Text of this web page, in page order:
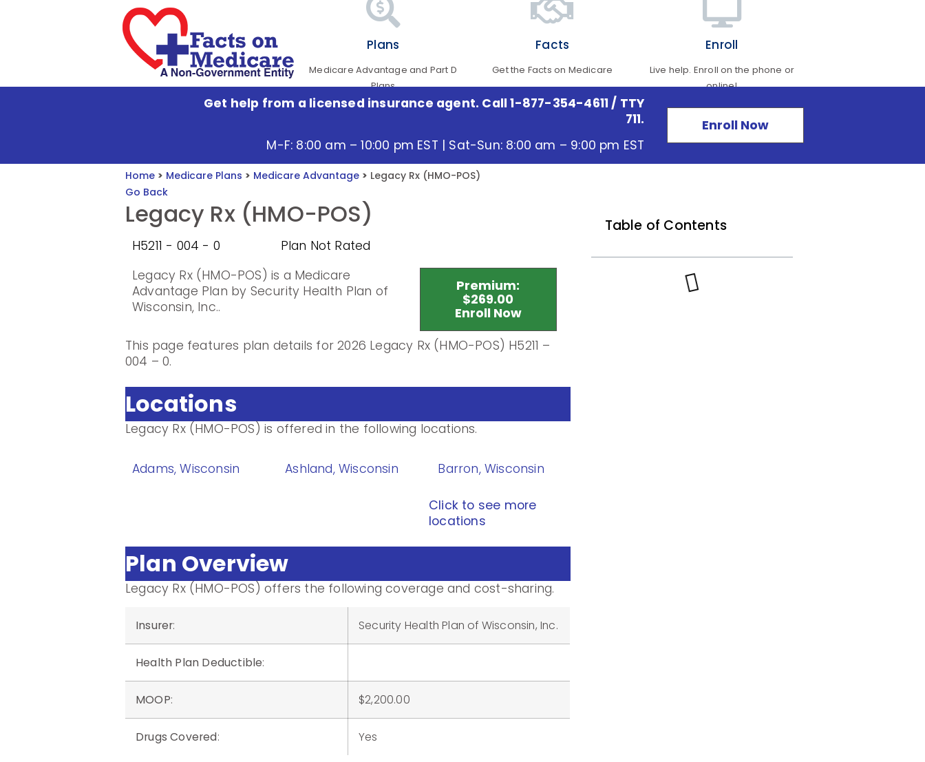
Plans
Medicare Advantage and Part D
Plans
Facts
Get the Facts on Medicare
Enroll
Live help. Enroll on the phone or
online!
Get help from a licensed insurance agent. Call 1-877-354-4611 / TTY
711.
M-F: 8:00 am – 10:00 pm EST | Sat-Sun: 8:00 am – 9:00 pm EST
Enroll Now
Home > Medicare Plans > Medicare Advantage > Legacy Rx (HMO-POS)
Go Back
Legacy Rx (HMO-POS)
H5211 - 004 - 0
Plan Not Rated
Legacy Rx (HMO-POS) is a Medicare
Advantage Plan by Security Health Plan of
Wisconsin, Inc..
Premium:
$269.00
Enroll Now
This page features plan details for 2026 Legacy Rx (HMO-POS) H5211 –
004 – 0.
Locations
Legacy Rx (HMO-POS) is offered in the following locations.
Adams, Wisconsin Ashland, Wisconsin Barron, Wisconsin
Click to see more
locations
Plan Overview
Legacy Rx (HMO-POS) offers the following coverage and cost-sharing.
Insurer: Security Health Plan of Wisconsin, Inc.
Health Plan Deductible:
MOOP: $2,200.00
Drugs Covered: Yes
Table of Contents